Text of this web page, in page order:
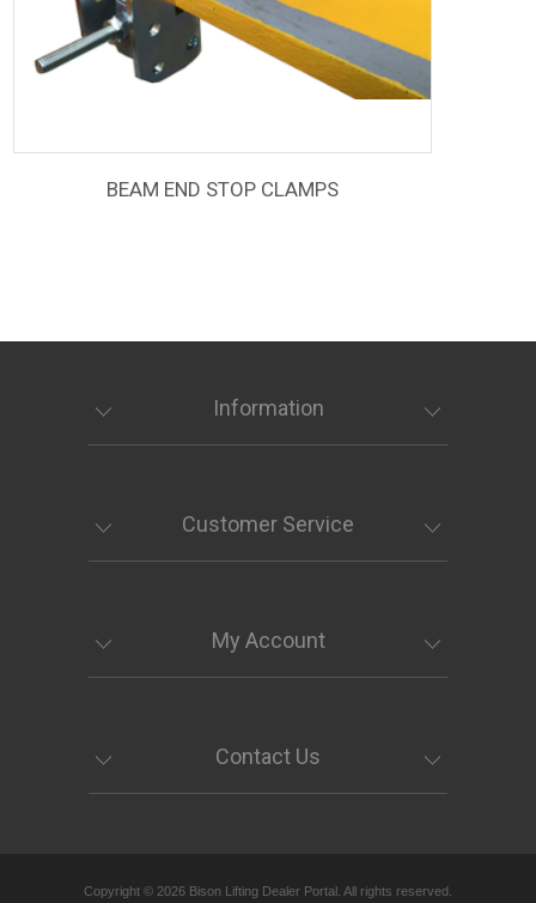
BEAM END STOP CLAMPS
Information
Customer Service
My Account
Contact Us
Copyright © 2026 Bison Lifting Dealer Portal. All rights reserved.